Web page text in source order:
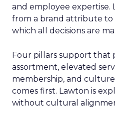
and employee
from a brand attribute
which all decisions are
Four pillars support that
assortment, elevated
membership, and
comes first. Lawton is
without cultural